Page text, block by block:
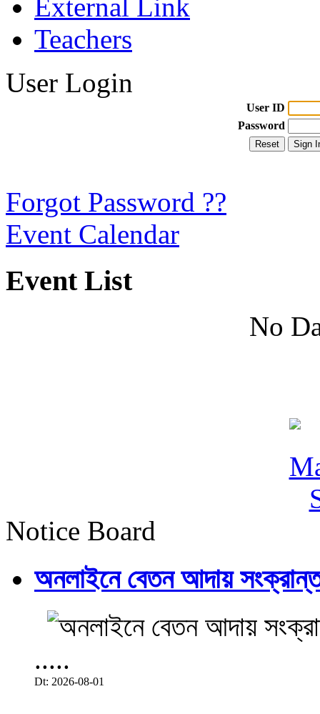
External Link
Teachers
User Login
User ID
Password
Forgot Password ??
Event Calendar
Event List
No
Notice Board
অনলাইনে বেতন আদায়
.....
Dt: 2026-08-01